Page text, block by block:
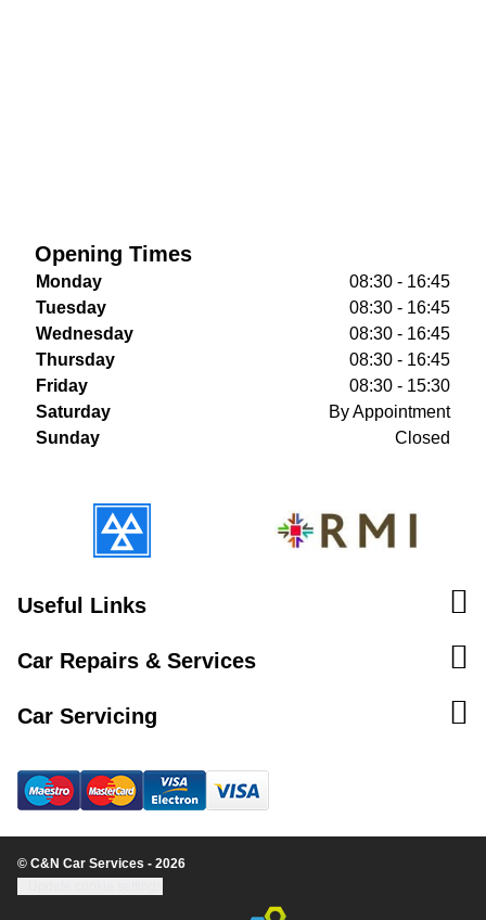
Opening Times
Monday
08:30 - 16:45
Tuesday
08:30 - 16:45
Wednesday
08:30 - 16:45
Thursday
08:30 - 16:45
Friday
08:30 - 15:30
Saturday
By Appointment
Sunday
Closed
Useful Links
Car Repairs & Services
Car Servicing
© C&N Car Services - 2026